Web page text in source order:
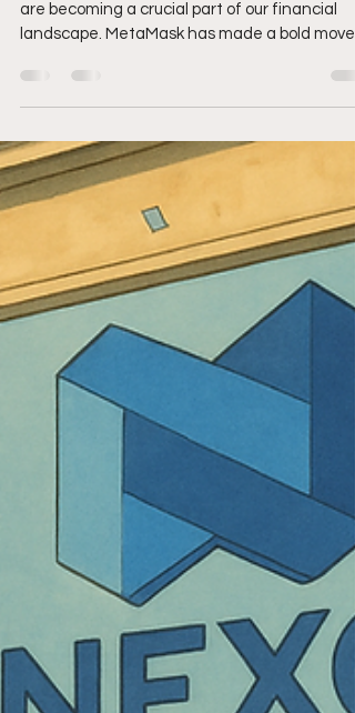
In today’s fast-paced world, digital currencies
are becoming a crucial part of our financial
landscape. MetaMask has made a bold move